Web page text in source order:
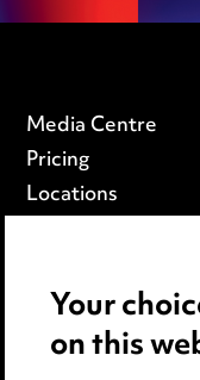
Media Centre
Pricing
Locations
Privacy notice
Your
on this